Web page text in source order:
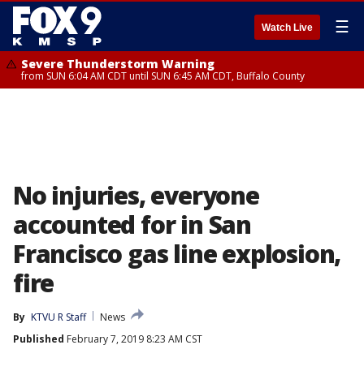
Watch Live ☰
Severe Thunderstorm Warning
from SUN 6:04 AM CDT until SUN 6:45 AM CDT, Buffalo County
No injuries, everyone
accounted for in San
Francisco gas line explosion,
fire
By KTVU R Staff
News
Published February 7, 2019 8:23 AM CST